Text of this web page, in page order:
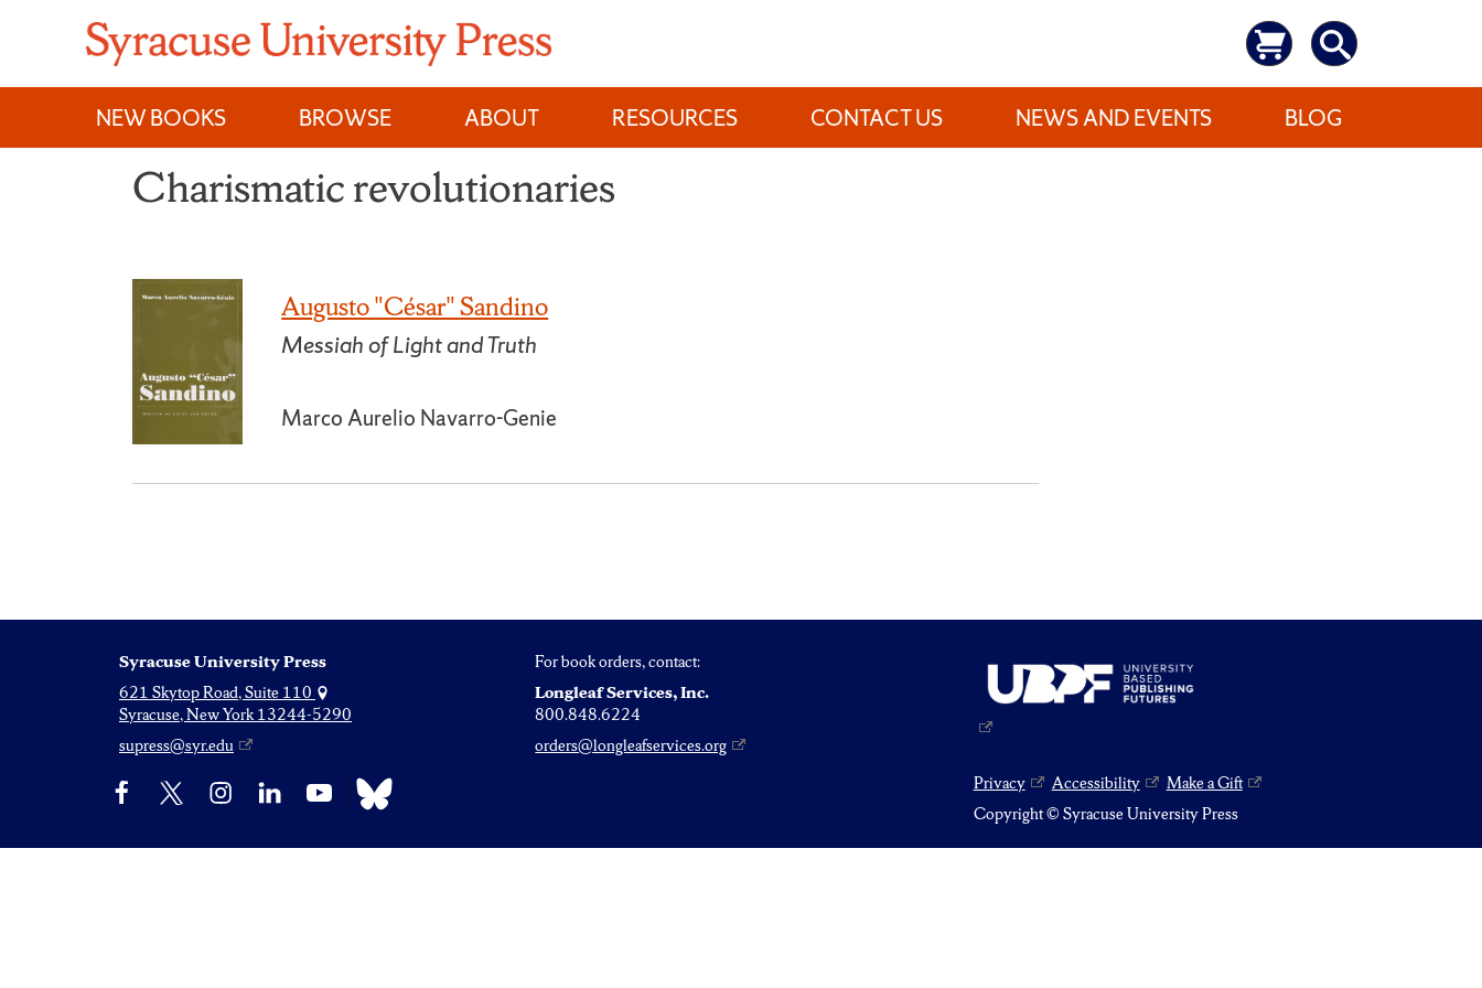
content
NEW BOOKS
BROWSE ABOUT RESOURCES CONTACT US NEWS AND EVENTS BLOG
Charismatic revolutionaries
Augusto "César" Sandino
Messiah of Light and Truth
Marco Aurelio Navarro-Genie
Syracuse University Press
621 Skytop Road, Suite 110
Syracuse, New York 13244-5290
supress@syr.edu
For book orders, contact:
Longleaf Services, Inc.
800.848.6224
orders@longleafservices.org
Facebook InstagramLinkedIn YouTube Bluesky Privacy Accessibility
Make a Gift
Copyright © Syracuse University Press